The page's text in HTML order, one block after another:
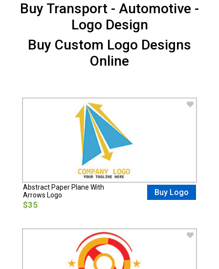
Buy Transport - Automotive -
Logo Design
Buy Custom Logo Designs
Online
Abstract Paper Plane With
Arrows Logo
$35
Buy Logo